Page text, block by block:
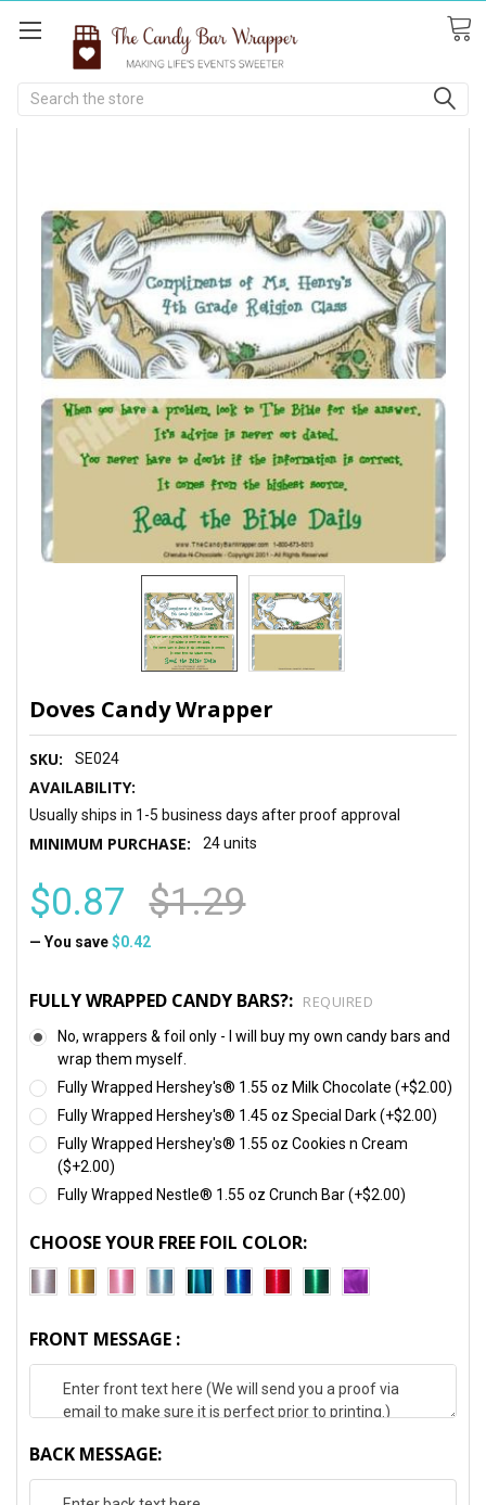
Search
Doves Candy Wrapper
SKU: SE024
AVAILABILITY:
Usually ships in 1-5 business days after proof approval
MINIMUM PURCHASE: 24 units
$0.87 $1.29
— You save $0.42
FULLY WRAPPED CANDY BARS?: REQUIRED
No, wrappers & foil only - I will buy my own candy bars and
wrap them myself.
Fully Wrapped Hershey's® 1.55 oz Milk Chocolate (+$2.00)
Fully Wrapped Hershey's® 1.45 oz Special Dark (+$2.00)
Fully Wrapped Hershey's® 1.55 oz Cookies n Cream
($+2.00)
Fully Wrapped Nestle® 1.55 oz Crunch Bar (+$2.00)
CHOOSE YOUR FREE FOIL COLOR:
FRONT MESSAGE :
BACK MESSAGE: